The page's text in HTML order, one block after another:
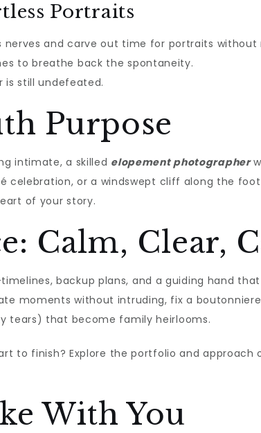
Portraits
nerves and carve out time for portraits without
to breathe back the spontaneity.
is still undefeated.
Purpose
intimate, a skilled elopement photographer
celebration, or a windswept cliff along the
of your story.
Calm, Clear,
backup plans, and a guiding hand
moments without intruding, fix a
tears) that become family heirlooms.
to finish? Explore the portfolio and approach
With You